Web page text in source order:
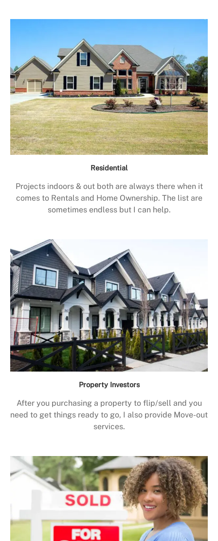
Residential
Projects indoors & out both are always there when it
comes to Rentals and Home Ownership. The list are
sometimes endless but I can help.
Property Investors
After you purchasing a property to flip/sell and you
need to get things ready to go, I also provide Move-out
services.